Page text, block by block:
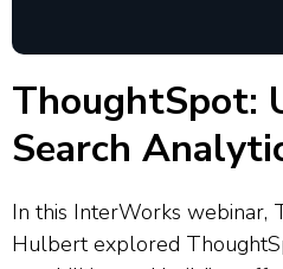
ThoughtSpot:
Search
In this InterWorks webinar,
Hulbert explored